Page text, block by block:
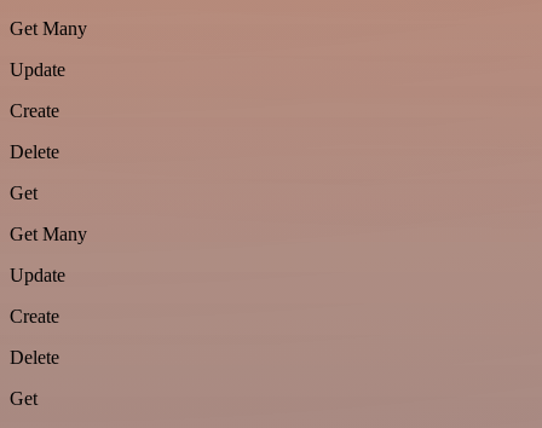
Get Many
Update
Create
Delete
Get
Get Many
Update
Create
Delete
Get